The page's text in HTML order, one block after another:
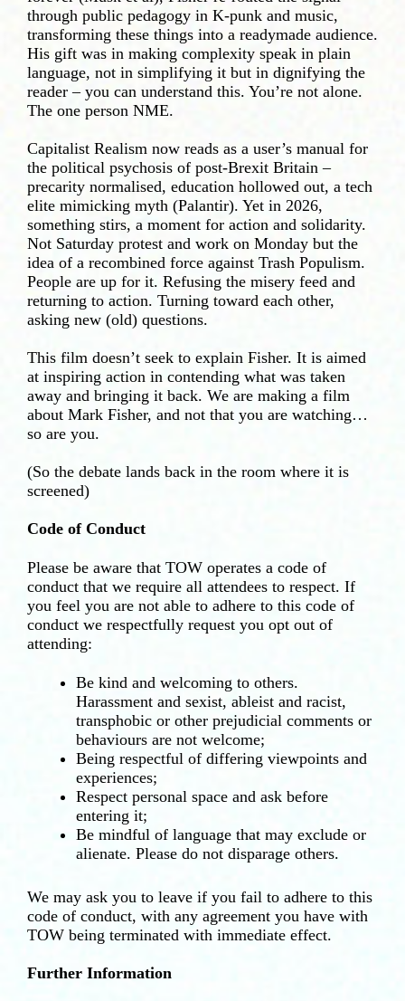
through public pedagogy in K-punk and music,
transforming these things into a readymade audience.
His gift was in making complexity speak in plain
language, not in simplifying it but in dignifying the
reader – you can understand this. You’re not alone.
The one person NME.
Capitalist Realism now reads as a user’s manual for
the political psychosis of post-Brexit Britain –
precarity normalised, education hollowed out, a tech
elite mimicking myth (Palantir). Yet in 2026,
something stirs, a moment for action and solidarity.
Not Saturday protest and work on Monday but the
idea of a recombined force against Trash Populism.
People are up for it. Refusing the misery feed and
returning to action. Turning toward each other,
asking new (old) questions.
This film doesn’t seek to explain Fisher. It is aimed
at inspiring action in contending what was taken
away and bringing it back. We are making a film
about Mark Fisher, and not that you are watching…
so are you.
(So the debate lands back in the room where it is
screened)
Code of Conduct
Please be aware that TOW operates a code of
conduct that we require all attendees to respect. If
you feel you are not able to adhere to this code of
conduct we respectfully request you opt out of
attending:
Be kind and welcoming to others.
Harassment and sexist, ableist and racist,
transphobic or other prejudicial comments or
behaviours are not welcome;
Being respectful of differing viewpoints and
experiences;
Respect personal space and ask before
entering it;
Be mindful of language that may exclude or
alienate. Please do not disparage others.
We may ask you to leave if you fail to adhere to this
code of conduct, with any agreement you have with
TOW being terminated with immediate effect.
Further Information